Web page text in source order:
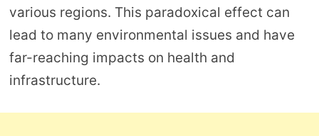
various regions. This paradoxical effect can
lead to many environmental issues and have
far-reaching impacts on health and
infrastructure.